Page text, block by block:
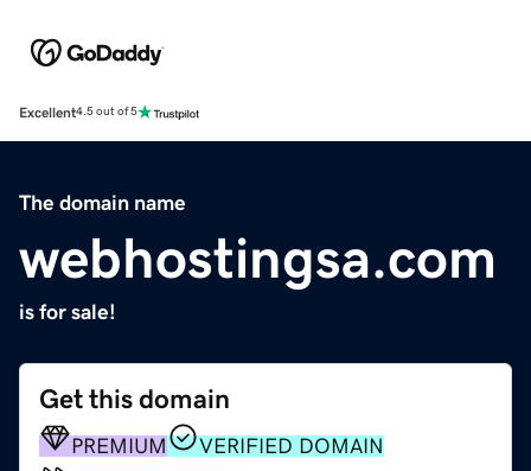
Excellent4.5 out of 5
The domain name
webhostingsa.com
is for sale!
Get this domain
PREMIUM
VERIFIED DOMAIN